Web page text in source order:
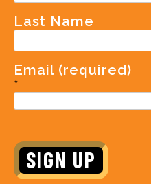
Last Name
Email (required)
*